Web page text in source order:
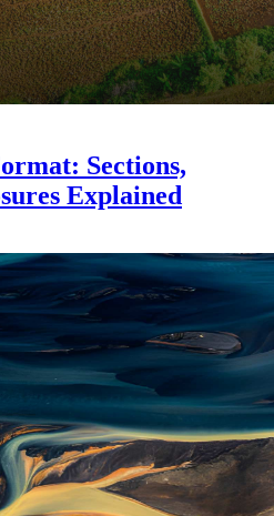
Sections,
Explained